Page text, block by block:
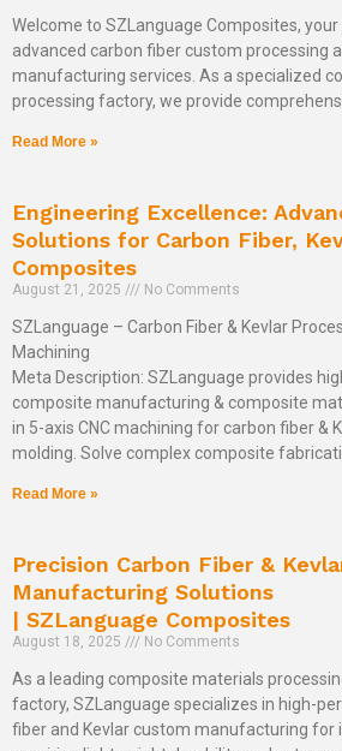
Welcome to SZLanguage Composites,
advanced carbon fiber custom processing
manufacturing services. As a specialized
processing factory, we provide
Read More »
Engineering Excellence:
Solutions for Carbon Fiber,
Composites
August 21, 2025 No Comments
SZLanguage – Carbon Fiber & Kevlar
Machining
Meta Description: SZLanguage provides
composite manufacturing & composite
in 5-axis CNC machining for carbon fiber &
molding. Solve complex composite
Read More »
Precision Carbon Fiber &
Manufacturing Solutions
| SZLanguage Composites
August 18, 2025 No Comments
As a leading composite materials
factory, SZLanguage specializes in high-
fiber and Kevlar custom manufacturing for